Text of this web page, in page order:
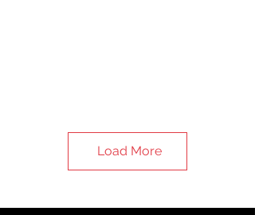
Load More